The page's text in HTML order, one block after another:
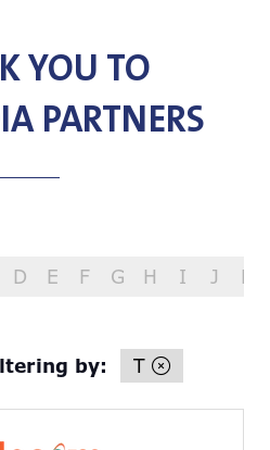
YOU TO
PARTNERS
D E F G H I J K
by: T